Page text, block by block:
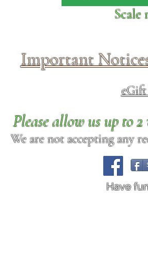
Scale
Important
Please allow us up to
We are not accepting any
Have